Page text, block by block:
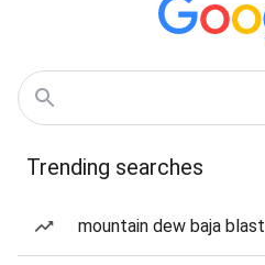
Trending searches
mountain dew baja blast